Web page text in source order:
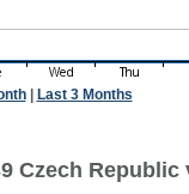
| Last 3 Months
Czech